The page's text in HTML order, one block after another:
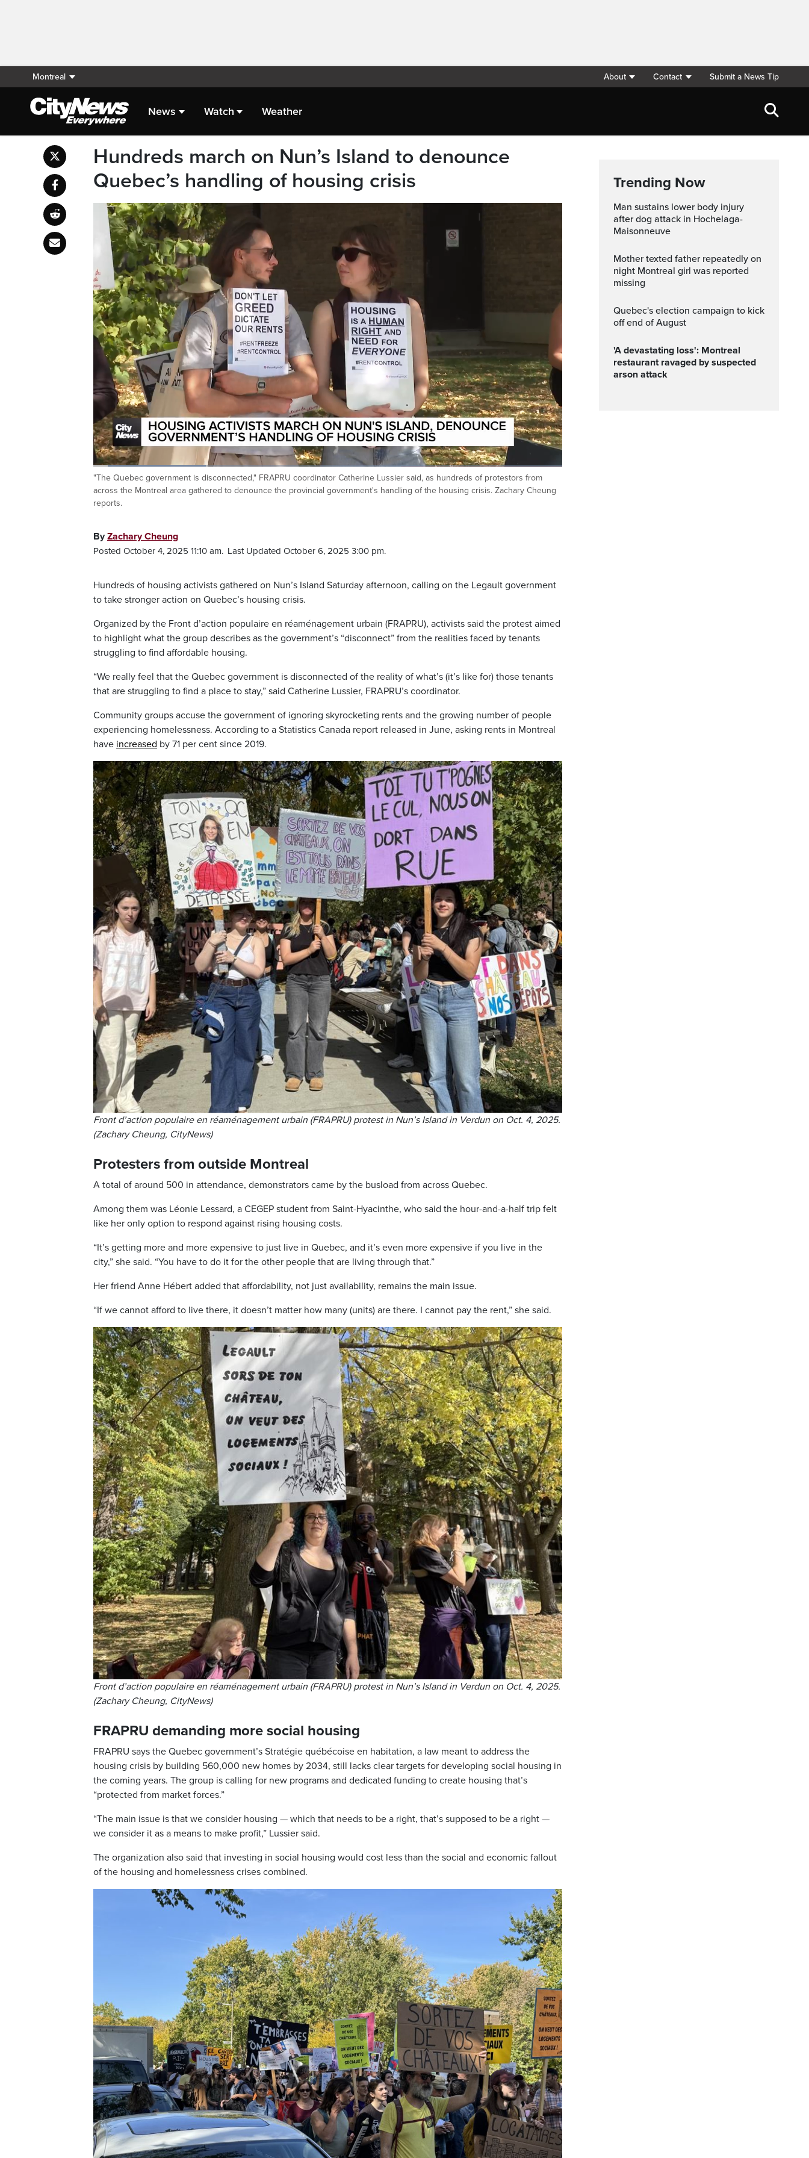
Montreal About Contact Submit a News Tip
News Watch Weather
Hundreds march on Nun’s Island to denounce
Quebec’s handling of housing crisis
PauseUnmuteCurrent
0:06 / Duration
2:45
Loaded:
24.23%
"The Quebec government is disconnected," FRAPRU coordinator Catherine Lussier said, as hundreds of protestors from
across the Montreal area gathered to denounce the provincial government's handling of the housing crisis. Zachary Cheung
reports.
ByZachary Cheung
Posted October 4, 2025 11:10 am. Last Updated October 6, 2025 3:00 pm.
Hundreds of housing activists gathered on Nun’s Island Saturday afternoon, calling on the Legault government
to take stronger action on Quebec’s housing crisis.
Organized by the Front d’action populaire en réaménagement urbain (FRAPRU), activists said the protest aimed
to highlight what the group describes as the government’s “disconnect” from the realities faced by tenants
struggling to find affordable housing.
“We really feel that the Quebec government is disconnected of the reality of what’s (it’s like for) those tenants
that are struggling to find a place to stay,” said Catherine Lussier, FRAPRU’s coordinator.
Community groups accuse the government of ignoring skyrocketing rents and the growing number of people
experiencing homelessness. According to a Statistics Canada report released in June, asking rents in Montreal
have increased by 71 per cent since 2019.
Front d’action populaire en réaménagement urbain (FRAPRU) protest in Nun’s Island in Verdun on Oct. 4, 2025.
(Zachary Cheung, CityNews)
Protesters from outside Montreal
A total of around 500 in attendance, demonstrators came by the busload from across Quebec.
Among them was Léonie Lessard, a CEGEP student from Saint-Hyacinthe, who said the hour-and-a-half trip felt
like her only option to respond against rising housing costs.
“It’s getting more and more expensive to just live in Quebec, and it’s even more expensive if you live in the
city,” she said. “You have to do it for the other people that are living through that.”
Her friend Anne Hébert added that affordability, not just availability, remains the main issue.
“If we cannot afford to live there, it doesn’t matter how many (units) are there. I cannot pay the rent,” she said.
Front d’action populaire en réaménagement urbain (FRAPRU) protest in Nun’s Island in Verdun on Oct. 4, 2025.
(Zachary Cheung, CityNews)
FRAPRU demanding more social housing
FRAPRU says the Quebec government’s Stratégie québécoise en habitation, a law meant to address the
housing crisis by building 560,000 new homes by 2034, still lacks clear targets for developing social housing in
the coming years. The group is calling for new programs and dedicated funding to create housing that’s
“protected from market forces.”
“The main issue is that we consider housing — which that needs to be a right, that’s supposed to be a right —
we consider it as a means to make profit,” Lussier said.
The organization also said that investing in social housing would cost less than the social and economic fallout
of the housing and homelessness crises combined.
Trending Now
Man sustains lower body injury
after dog attack in Hochelaga-
Maisonneuve
Mother texted father repeatedly on
night Montreal girl was reported
missing
Quebec's election campaign to kick
off end of August
'A devastating loss': Montreal
restaurant ravaged by suspected
arson attack